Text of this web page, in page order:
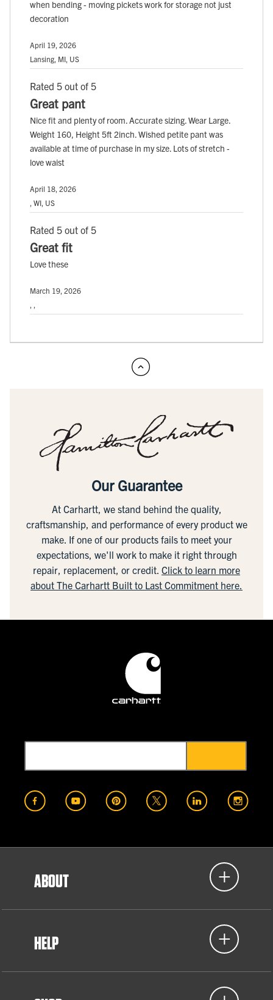
when bending - moving pickets work for storage not just
decoration
April 19, 2026
Lansing, MI, US
Rated 5 out of 5
Great pant
Nice fit and plenty of room. Accurate sizing. Wear Large.
Weight 160, Height 5ft 2inch. Wished petite pant was
available at time of purchase in my size. Lots of stretch -
love waist
April 18, 2026
, WI, US
Rated 5 out of 5
Great fit
Love these
March 19, 2026
, ,
Our Guarantee
At Carhartt, we stand behind the quality,
craftsmanship, and performance of every product we
make. If one of our products fails to meet your
expectations, we'll work to make it right through
repair, replacement, or credit. Click to learn more
about The Carhartt Built to Last Commitment here.
ABOUT
HELP